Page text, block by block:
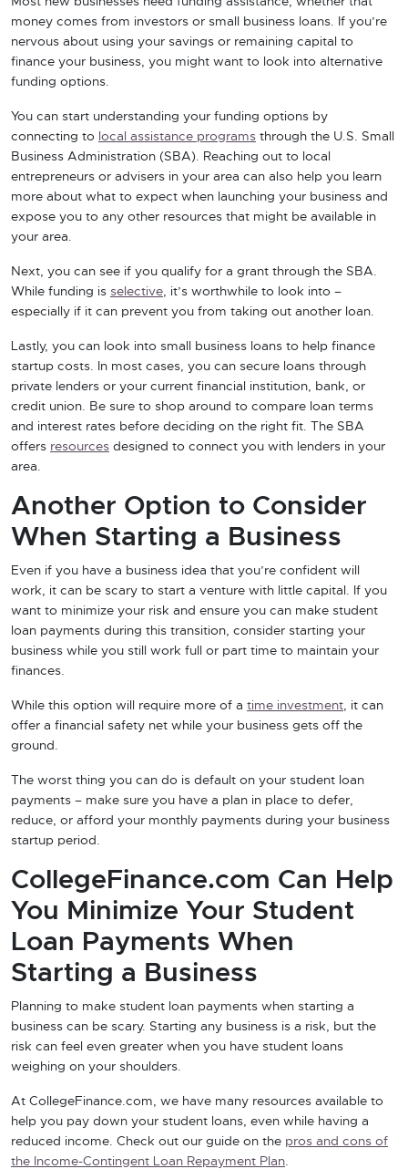
money comes from investors or small business loans. If you’re
nervous about using your savings or remaining capital to
finance your business, you might want to look into alternative
funding options.
You can start understanding your funding options by
connecting to local assistance programs through the U.S. Small
Business Administration (SBA). Reaching out to local
entrepreneurs or advisers in your area can also help you learn
more about what to expect when launching your business and
expose you to any other resources that might be available in
your area.
Next, you can see if you qualify for a grant through the SBA.
While funding is selective, it’s worthwhile to look into –
especially if it can prevent you from taking out another loan.
Lastly, you can look into small business loans to help finance
startup costs. In most cases, you can secure loans through
private lenders or your current financial institution, bank, or
credit union. Be sure to shop around to compare loan terms
and interest rates before deciding on the right fit. The SBA
offers resources designed to connect you with lenders in your
area.
Another Option to Consider
When Starting a Business
Even if you have a business idea that you’re confident will
work, it can be scary to start a venture with little capital. If you
want to minimize your risk and ensure you can make student
loan payments during this transition, consider starting your
business while you still work full or part time to maintain your
finances.
While this option will require more of a time investment, it can
offer a financial safety net while your business gets off the
ground.
The worst thing you can do is default on your student loan
payments – make sure you have a plan in place to defer,
reduce, or afford your monthly payments during your business
startup period.
CollegeFinance.com Can Help
You Minimize Your Student
Loan Payments When
Starting a Business
Planning to make student loan payments when starting a
business can be scary. Starting any business is a risk, but the
risk can feel even greater when you have student loans
weighing on your shoulders.
At CollegeFinance.com, we have many resources available to
help you pay down your student loans, even while having a
reduced income. Check out our guide on the pros and cons of
the Income-Contingent Loan Repayment Plan.